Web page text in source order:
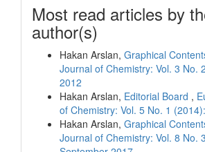
Most read articles by
author(s)
Hakan Arslan, Graphical
Journal of Chemistry: Vol. 3 No.
2012
Hakan Arslan, Editorial Board ,
of Chemistry: Vol. 5 No. 1
Hakan Arslan, Graphical
Journal of Chemistry: Vol. 8 No.